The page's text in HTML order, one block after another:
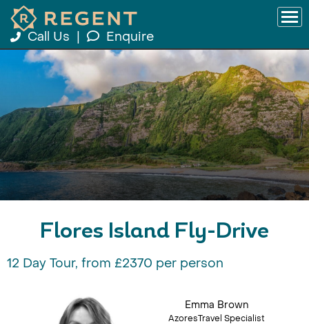
Call Us Enquire
Flores Island Fly-Drive
12 Day Tour, from £2370 per person
Emma Brown
AzoresTravel Specialist